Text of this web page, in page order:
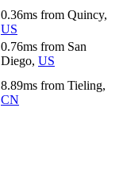
0.36ms from Quincy,
US
0.76ms from San
Diego, US
8.89ms from Tieling,
CN